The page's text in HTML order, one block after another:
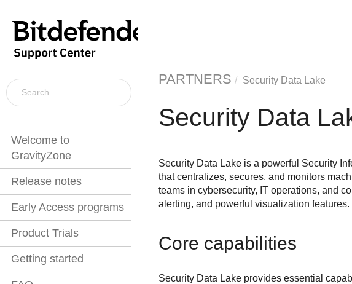
Welcome to
GravityZone
Release notes
Early Access programs
Product Trials
Getting started
PARTNERS Security Data Lake
Security Data
Security Data Lakeis a powerful Security
that centralizes, secures, and monitors
teams in cybersecurity, IT operations, and
alerting, and powerful visualization features.
Core capabilities
Security Data Lakeprovides essential